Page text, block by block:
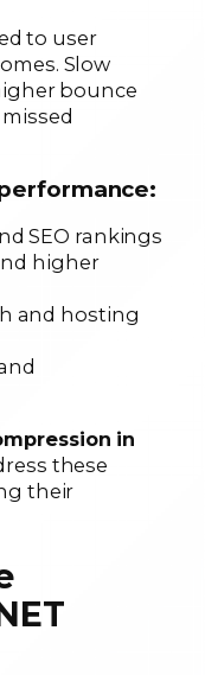
to user
Slow
bounce
SEO rankings
higher
and hosting
in
these
their